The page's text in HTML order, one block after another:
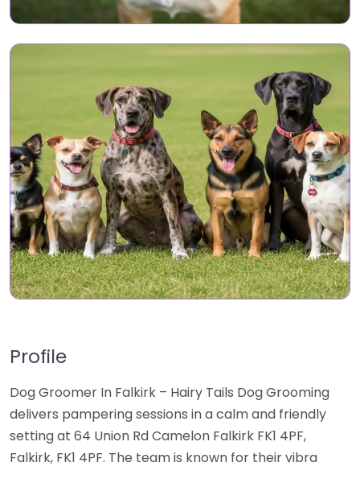
Profile
Dog Groomer In Falkirk – Hairy Tails Dog Grooming
delivers pampering sessions in a calm and friendly
setting at 64 Union Rd Camelon Falkirk FK1 4PF,
Falkirk, FK1 4PF. The team is known for their vibra